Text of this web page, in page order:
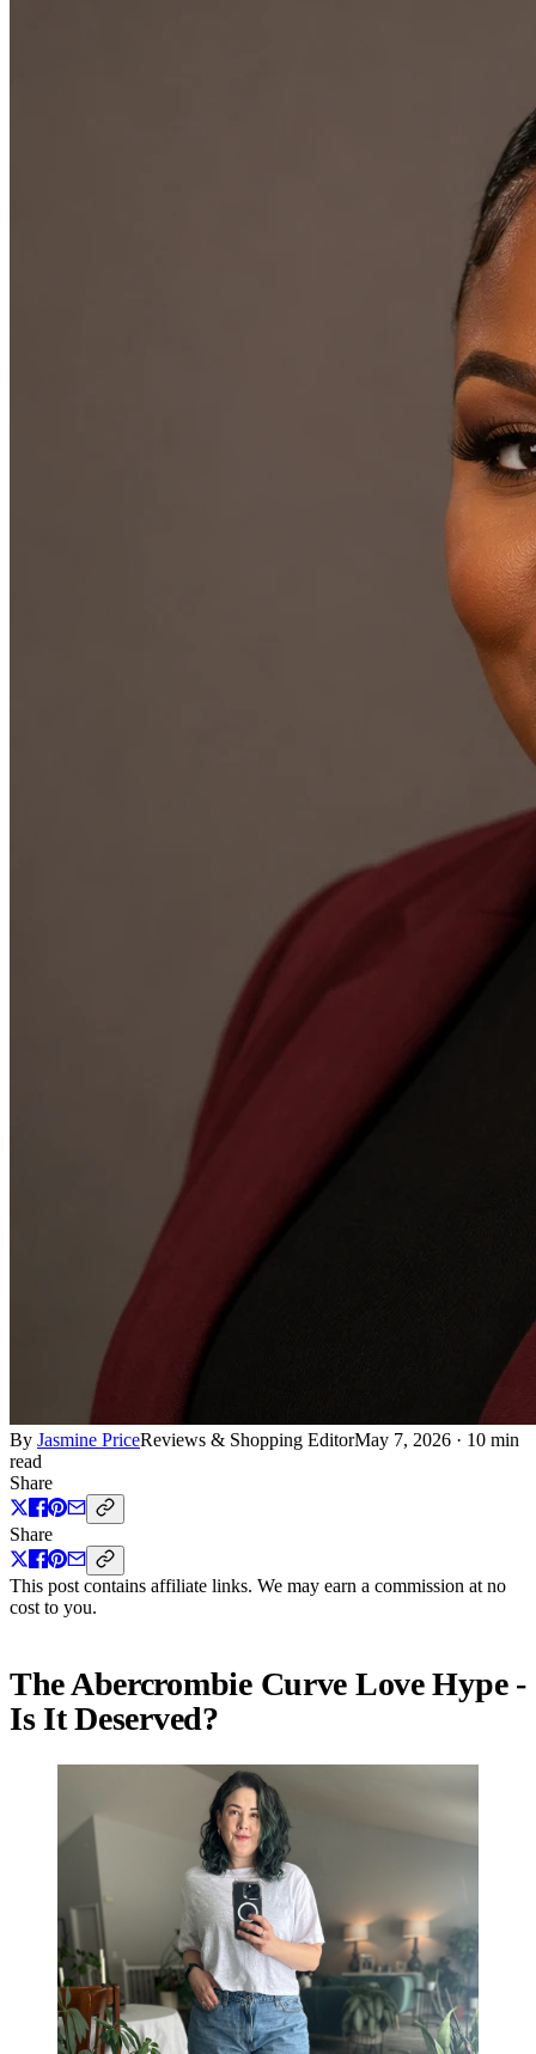
By Jasmine PriceReviews & Shopping EditorMay 7, 2026 · 10 min
read
Share
Share
This post contains affiliate links. We may earn a commission at no
cost to you.
The Abercrombie Curve Love Hype -
Is It Deserved?